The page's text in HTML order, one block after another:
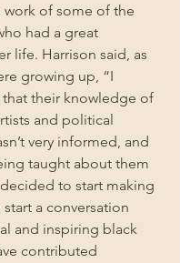
work of some of the
had a great
life. Harrison said, as
growing up, “I
that their knowledge of
and political
very informed, and
taught about them
to start making
a conversation
and inspiring black
contributed